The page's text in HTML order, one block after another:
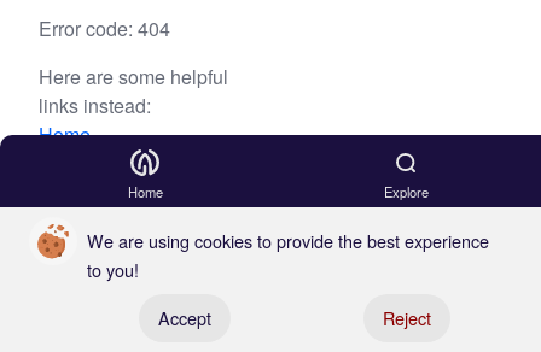
Error code: 404
Here are some helpful
links instead:
Home
Home Explore
We are using cookies to provide the best experience
to you!
Accept
Reject